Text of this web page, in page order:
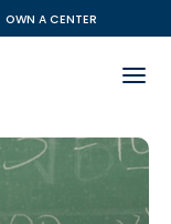
OWN A CENTER